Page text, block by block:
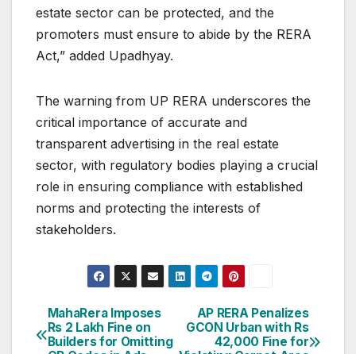
estate sector can be protected, and the
promoters must ensure to abide by the RERA
Act,” added Upadhyay.
The warning from UP RERA underscores the
critical importance of accurate and
transparent advertising in the real estate
sector, with regulatory bodies playing a crucial
role in ensuring compliance with established
norms and protecting the interests of
stakeholders.
Post
navigation
AP RERA Penalizes
GCON Urban with Rs
42,000 Fine for
MahaRera Imposes
Rs 2 Lakh Fine on
Builders for Omitting